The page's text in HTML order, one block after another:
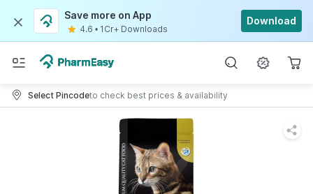
Save more on App
4.6 • 1Cr+ Downloads
Download
Select Pincodeto check best prices & availability